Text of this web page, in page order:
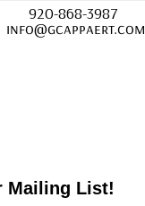
920-868-3987
info@gcappaert.com
Mailing List!